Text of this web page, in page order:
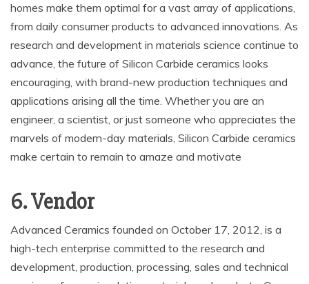
homes make them optimal for a vast array of applications,
from daily consumer products to advanced innovations. As
research and development in materials science continue to
advance, the future of Silicon Carbide ceramics looks
encouraging, with brand-new production techniques and
applications arising all the time. Whether you are an
engineer, a scientist, or just someone who appreciates the
marvels of modern-day materials, Silicon Carbide ceramics
make certain to remain to amaze and motivate
6. Vendor
Advanced Ceramics founded on October 17, 2012, is a
high-tech enterprise committed to the research and
development, production, processing, sales and technical